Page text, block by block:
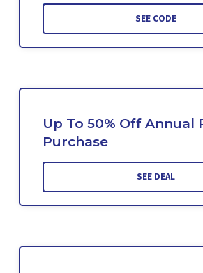
SEE CODE
Up To 50% Off Annual
Purchase
SEE DEAL